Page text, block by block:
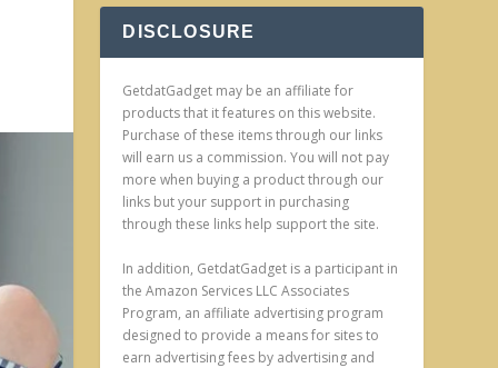
DISCLOSURE
GetdatGadget may be an affiliate for
products that it features on this website.
Purchase of these items through our links
will earn us a commission. You will not pay
more when buying a product through our
links but your support in purchasing
through these links help support the site.
In addition, GetdatGadget is a participant in
the Amazon Services LLC Associates
Program, an affiliate advertising program
designed to provide a means for sites to
earn advertising fees by advertising and